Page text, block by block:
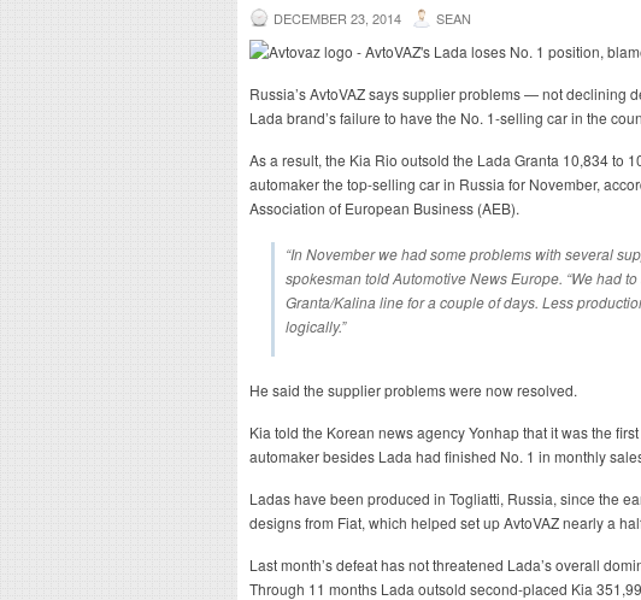
DECEMBER 23, 2014 SEAN
Russia’s AvtoVAZ says supplier problems — not declining
Lada brand’s failure to have the No. 1-selling car in the
As a result, the Kia Rio outsold the Lada Granta 10,834 to
automaker the top-selling car in Russia for November,
Association of European Business (AEB).
“In November we had some problems with several
spokesman told Automotive News Europe. “We had
Granta/Kalina line for a couple of days. Less
logically.”
He said the supplier problems were now resolved.
Kia told the Korean news agency Yonhap that it was the
automaker besides Lada had finished No. 1 in monthly
Ladas have been produced in Togliatti, Russia, since the
designs from Fiat, which helped set up AvtoVAZ nearly a
Last month’s defeat has not threatened Lada’s overall
Through 11 months Lada outsold second-placed Kia